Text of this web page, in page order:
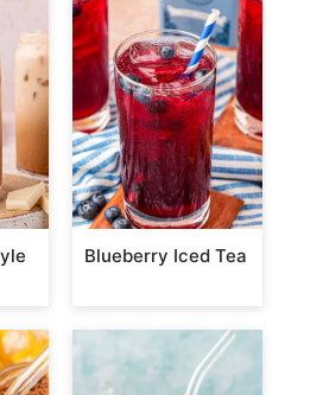
Blueberry Iced Tea